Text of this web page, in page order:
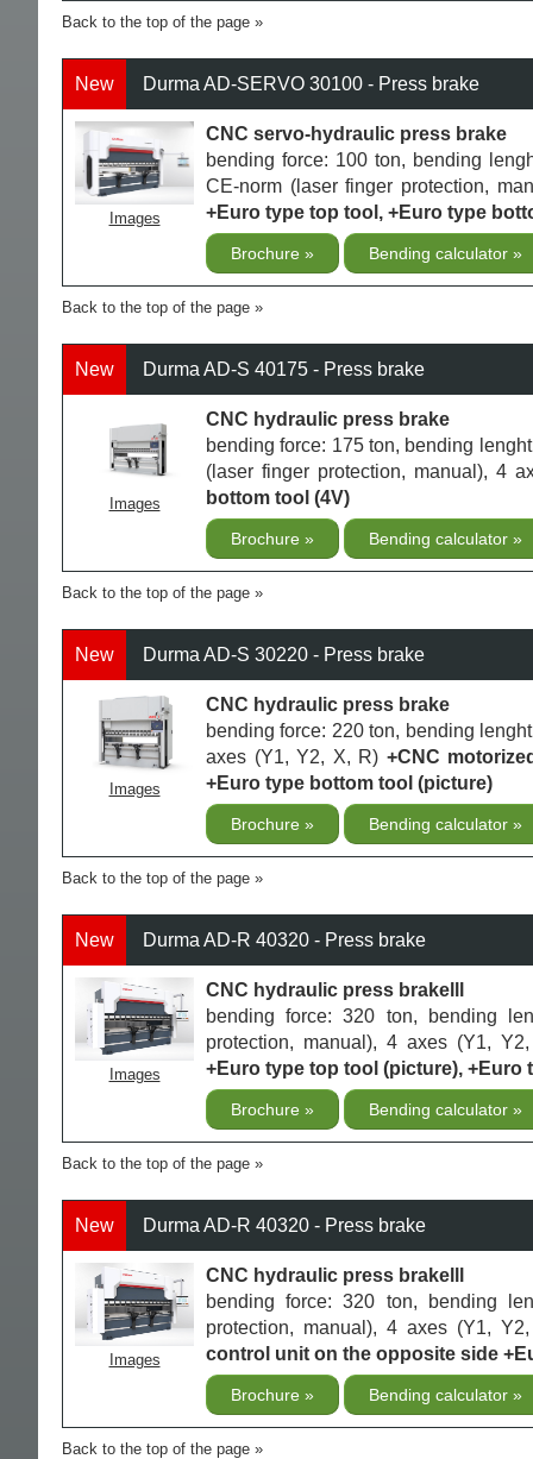
Back to the top of the page
New Durma AD-SERVO 30100 - Press brake
Images
CNC servo-hydraulic press brake
bending force: 100 ton, bending
CE-norm (laser finger protection,
+Euro type top tool, +Euro type
Brochure Bending calculator
Back to the top of the page
New Durma AD-S 40175 - Press brake
Images
CNC hydraulic press brake
bending force: 175 ton, bending
(laser finger protection, manual), 4
bottom tool (4V)
Brochure Bending calculator
Back to the top of the page
New Durma AD-S 30220 - Press brake
Images
CNC hydraulic press brake
bending force: 220 ton, bending
axes (Y1, Y2, X, R) +CNC
+Euro type bottom tool (picture)
Brochure Bending calculator
Back to the top of the page
New Durma AD-R 40320 - Press brake
Images
CNC hydraulic press brakelll
bending force: 320 ton, bending
protection, manual), 4 axes (Y1,
+Euro type top tool (picture), +Euro
Brochure Bending calculator
Back to the top of the page
New Durma AD-R 40320 - Press brake
Images
CNC hydraulic press brakelll
bending force: 320 ton, bending
protection, manual), 4 axes (Y1,
control unit on the opposite side
Brochure Bending calculator
Back to the top of the page